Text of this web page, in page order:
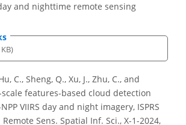
and nighttime remote sensing
C., Sheng, Q., Xu, J., Zhu, C., and
features-based cloud detection
VIIRS day and night imagery, ISPRS
Sens. Spatial Inf. Sci., X-1-2024,